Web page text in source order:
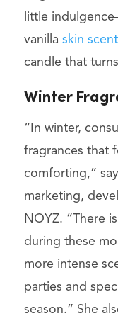
little
vanilla skin scent
candle that
Winter
“In winter,
fragrances that
comforting,”
marketing,
NOYZ. “There
during these
more intense
parties and
season.” She